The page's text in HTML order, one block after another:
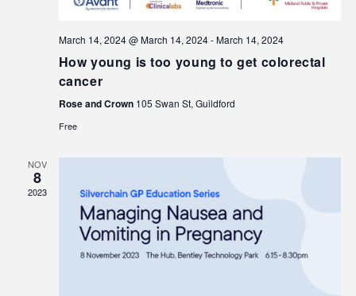
March 14, 2024 @ March 14, 2024-March 14, 2024
How young is too young to get colorectal
cancer
Rose and Crown 105 Swan St, Guildford
Free
NOV
8
2023